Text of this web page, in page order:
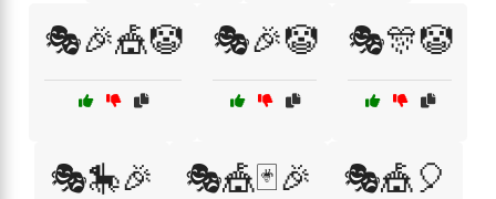
🎭🎉🎪🤡 🎭🎉🤡 🎭🎊🤡
🎭🎠🎉 🎭🎪🃏🎉 🎭🎪🎈